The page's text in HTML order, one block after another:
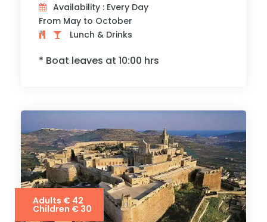
Availability : Every Day
From May to October
Lunch & Drinks
* Boat leaves at 10:00 hrs
Adults € 42
Children € 30